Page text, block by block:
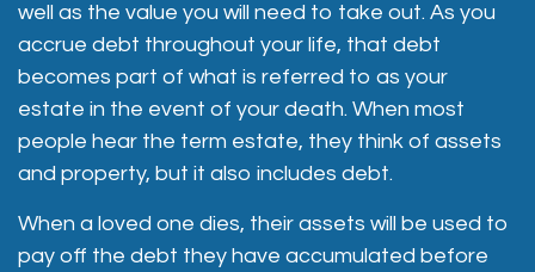
well as the value you will need to take out. As you
accrue debt throughout your life, that debt
becomes part of what is referred to as your
estate in the event of your death. When most
people hear the term estate, they think of assets
and property, but it also includes debt.
When a loved one dies, their assets will be used to
pay off the debt they have accumulated before